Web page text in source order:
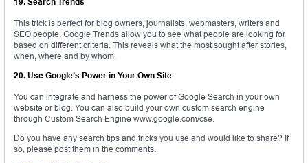
This trick is perfect for blog owners, journalists, webmasters, writers and
SEO people. Google Trends allow you to see what people are looking for
based on different criteria. This reveals what the most sought after stories,
when, where and by whom.
20. Use Google’s Power in Your Own Site
You can integrate and harness the power of Google Search in your own
website or blog. You can also build your own custom search engine
through Custom Search Engine www.google.com/cse.
Do you have any search tips and tricks you use and would like to share? If
so, please post them in the comments.